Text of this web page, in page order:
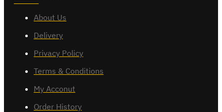
About Us
Delivery
Privacy Policy
Terms & Conditions
My Acconut
Order History